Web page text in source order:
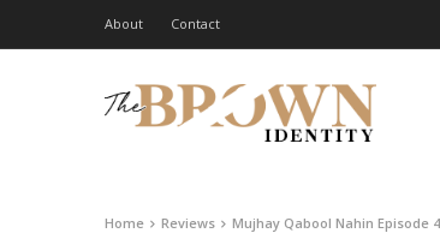
About Contact
Home Reviews Mujhay Qabool Nahin Episode